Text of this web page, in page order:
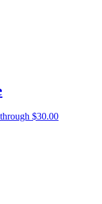
$30.00